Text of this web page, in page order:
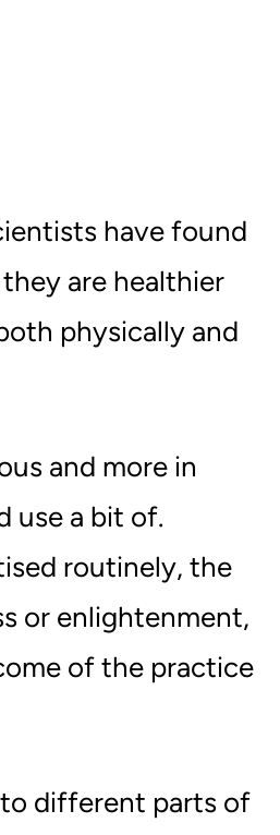
have found
are healthier
physically and
and more in
use a bit of.
routinely, the
or enlightenment,
of the practice
different parts of